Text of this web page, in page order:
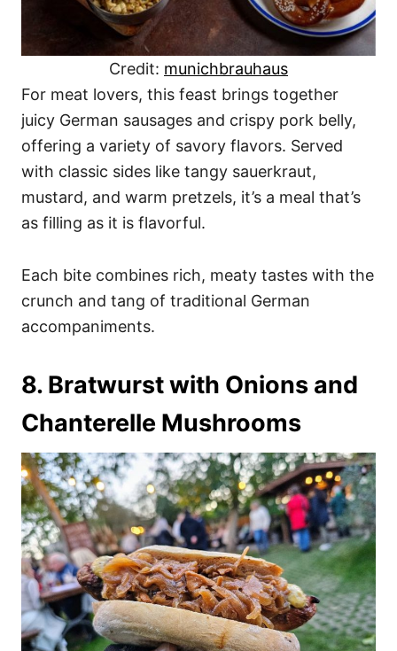
Credit: munichbrauhaus
For meat lovers, this feast brings together
juicy German sausages and crispy pork belly,
offering a variety of savory flavors. Served
with classic sides like tangy sauerkraut,
mustard, and warm pretzels, it’s a meal that’s
as filling as it is flavorful.
Each bite combines rich, meaty tastes with the
crunch and tang of traditional German
accompaniments.
8. Bratwurst with Onions and
Chanterelle Mushrooms